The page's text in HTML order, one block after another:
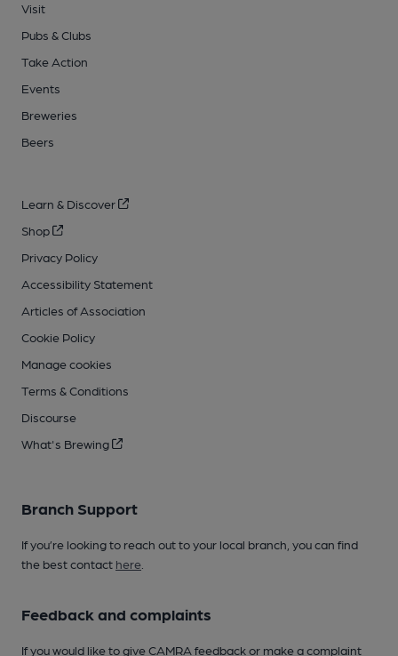
Visit
Pubs & Clubs
Take Action
Events
Breweries
Beers
Learn & Discover
Shop
Privacy Policy
Accessibility Statement
Articles of Association
Cookie Policy
Manage cookies
Terms & Conditions
Discourse
What's Brewing
Branch Support
If you’re looking to reach out to your local branch, you can find
the best contact here
Feedback and complaints
If you would like to give CAMRA feedback or make a complaint